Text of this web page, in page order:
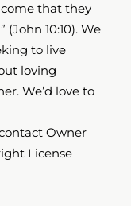
come that they
10:10​​​). We
to live
loving
We’d love to
Owner
License